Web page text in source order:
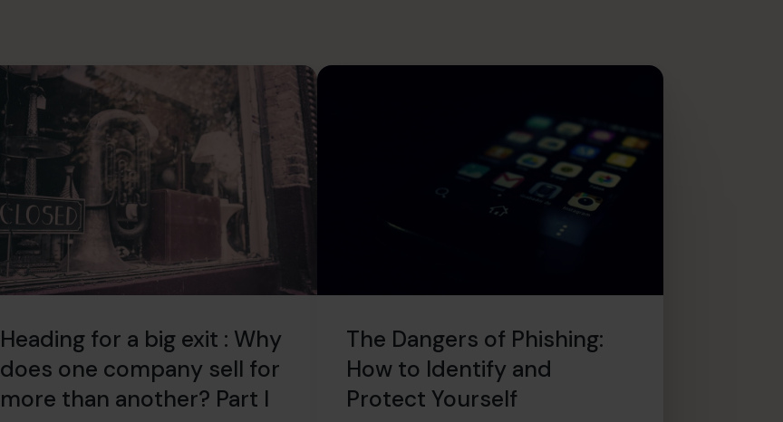
Heading for a big exit : Why
does one company sell for
more than another? Part I
The Dangers of Phishing:
How to Identify and
Protect Yourself